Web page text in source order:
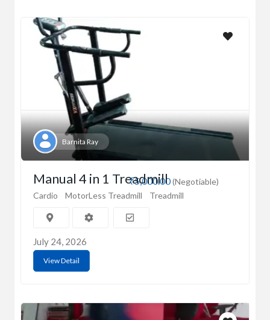
Barnita Ray
₹5,000.00(Negotiable)
Manual 4 in 1 Treadmill
Cardio MotorLess Treadmill Treadmill
July 24, 2026
View Detail